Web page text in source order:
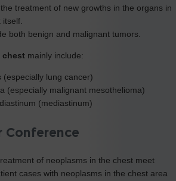
treatment of new growths in the organs in
both benign and malignant tumors.
chest mainly include:
(especially lung cancer)
(especially malignant mesothelioma)
(mediastinum)
Conference
of neoplasms in the chest meet
cases with neoplasms in the chest area